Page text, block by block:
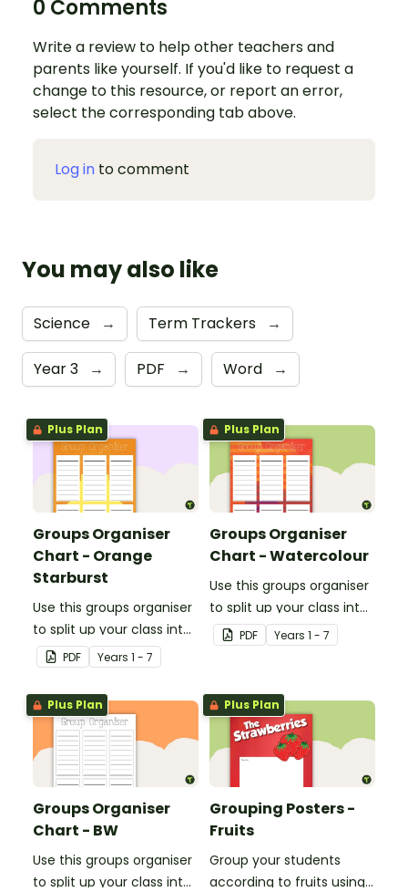
0 Comments
Write a review to help other teachers and
parents like yourself. If you'd like to request a
change to this resource, or report an error,
select the corresponding tab above.
Log in to comment
You may also like
Science → Term Trackers →
Year 3 → PDF → Word →
Plus Plan
Groups Organiser
Chart - Orange
Starburst
Use this groups organiser
to split up your class into
groups for rotational
activities.
PDF Years 1 - 7
Plus Plan
Groups Organiser
Chart - Watercolour
Use this groups organiser
to split up your class into
groups for rotational
activities.
PDF Years 1 - 7
Plus Plan
Groups Organiser
Chart - BW
Use this groups organiser
to split up your class into
Plus Plan
Grouping Posters -
Fruits
Group your students
according to fruits using